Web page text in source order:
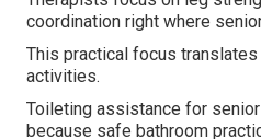
coordination right where
This practical focus
activities.
Toileting assistance for
because safe bathroom